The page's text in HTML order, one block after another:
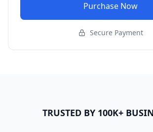
Purchase Now
Secure Payment
TRUSTED BY 100K+